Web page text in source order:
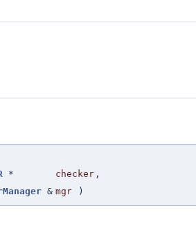
* checker ,
& mgr )